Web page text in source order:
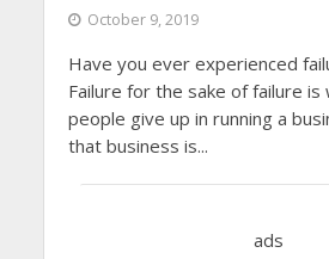
October 9, 2019
Have you ever experienced
Failure for the sake of failure is
people give up in running a
that business is...
ads